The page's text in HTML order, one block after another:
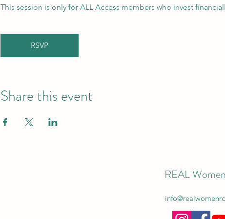
This session is only for ALL Access members who invest
RSVP
Share this event
REAL